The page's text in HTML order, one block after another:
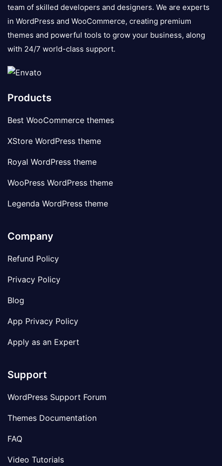
team of skilled developers and designers. We are experts
in WordPress and WooCommerce, creating premium
themes and powerful tools to grow your business, along
with 24/7 world-class support.
Products
Best WooCommerce themes
XStore WordPress theme
Royal WordPress theme
WooPress WordPress theme
Legenda WordPress theme
Company
Refund Policy
Privacy Policy
Blog
App Privacy Policy
Apply as an Expert
Support
WordPress Support Forum
Themes Documentation
FAQ
Video Tutorials